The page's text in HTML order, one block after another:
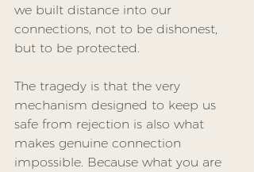
we built distance into our
connections, not to be dishonest,
but to be protected.
The tragedy is that the very
mechanism designed to keep us
safe from rejection is also what
makes genuine connection
impossible. Because what you are